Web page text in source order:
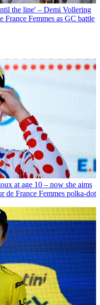
the line' – Demi Vollering
France Femmes as GC battle
at age 10 – now she aims
de France Femmes polka-dot